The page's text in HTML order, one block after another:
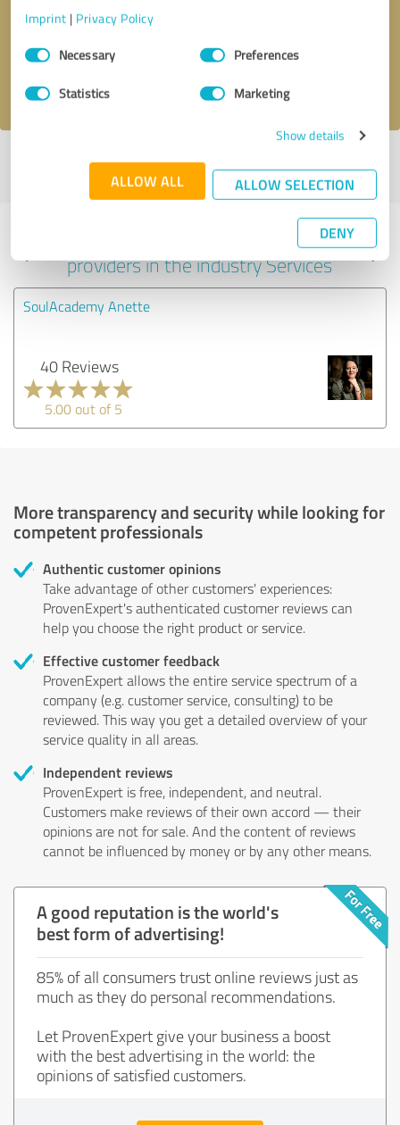
Imprint | Privacy Policy
Consent
SelectionNecessary Preferences
Statistics Marketing
Show details
ALLOW ALL ALLOW SELECTION
DENY
I accept the
Profile active since 12/09/2024 |Last update: 12/09/2024
profile
Experiences with other service
providers in the industry Services
SoulAcademy Anette
40 Reviews
5.00 out of 5
More transparency and security while looking for
competent professionals
Authentic customer opinions
Take advantage of other customers' experiences:
ProvenExpert's authenticated customer reviews can
help you choose the right product or service.
Effective customer feedback
ProvenExpert allows the entire service spectrum of a
company (e.g. customer service, consulting) to be
reviewed. This way you get a detailed overview of your
service quality in all areas.
Independent reviews
ProvenExpert is free, independent, and neutral.
Customers make reviews of their own accord — their
opinions are not for sale. And the content of reviews
cannot be influenced by money or by any other means.
A good reputation is the world's
best form of advertising!
85% of all consumers trust online reviews just as
much as they do personal recommendations.
Let ProvenExpert give your business a boost
with the best advertising in the world: the
opinions of satisfied customers.